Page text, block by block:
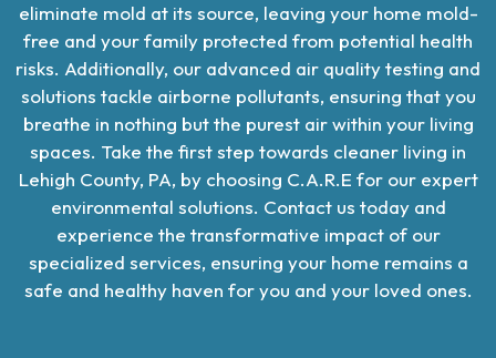
eliminate mold at its source, leaving your home mold-
free and your family protected from potential health
risks. Additionally, our advanced air quality testing and
solutions tackle airborne pollutants, ensuring that you
breathe in nothing but the purest air within your living
spaces. Take the first step towards cleaner living in
Lehigh County, PA, by choosing C.A.R.E for our expert
environmental solutions. Contact us today and
experience the transformative impact of our
specialized services, ensuring your home remains a
safe and healthy haven for you and your loved ones.